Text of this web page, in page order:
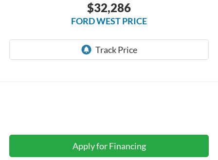
$32,286
FORD WEST PRICE
Apply for Financing